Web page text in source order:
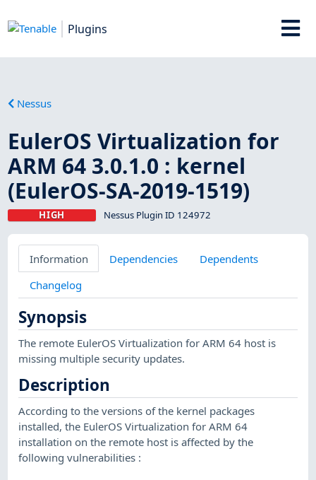
Plugins
Nessus
EulerOS Virtualization for
ARM 64 3.0.1.0 : kernel
(EulerOS-SA-2019-1519)
HIGH Nessus Plugin ID 124972
Information Dependencies
Dependents
Changelog
Synopsis
The remote EulerOS Virtualization for ARM 64 host is
missing multiple security updates.
Description
According to the versions of the kernel packages
installed, the EulerOS Virtualization for ARM 64
installation on the remote host is affected by the
following vulnerabilities :